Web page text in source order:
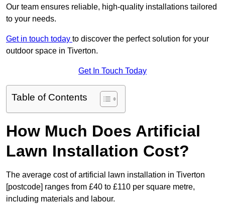
Our team ensures reliable, high-quality installations tailored
to your needs.
Get in touch today to discover the perfect solution for your
outdoor space in Tiverton.
Get In Touch Today
Table of Contents
How Much Does Artificial
Lawn Installation Cost?
The average cost of artificial lawn installation in Tiverton
[postcode] ranges from £40 to £110 per square metre,
including materials and labour.